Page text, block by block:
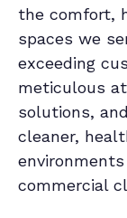
the comfort,
spaces we
exceeding
meticulous
solutions,
cleaner,
commercial